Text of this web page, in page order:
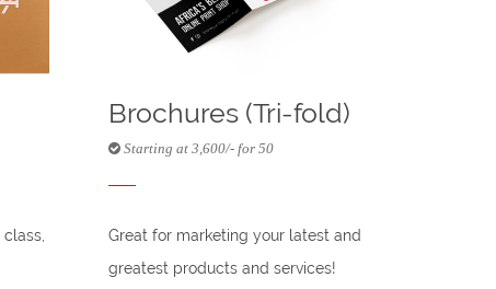
Brochures (Tri-fold)
Starting at 3,600/- for 50
Great for marketing your latest and
greatest products and services!